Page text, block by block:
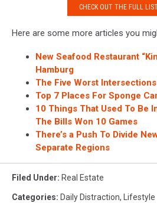
CHECK OUT THE FULL
Here are some more articles you
New Seafood Restaurant
Hamburg
The Five Worst
Top 7 Places For Sponge
10 Things That Used To Be
The Bills Won 10 Games
There’s a Push To Divide
Separate Regions
Filed Under: Real Estate
Categories: Daily Distraction, Lifestyle